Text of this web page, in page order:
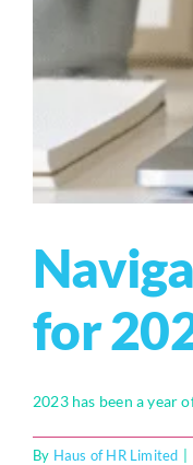
for
2023 has been a year
By Haus of HR Limited